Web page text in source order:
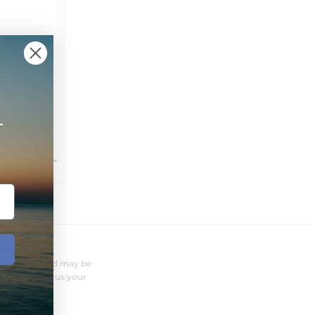
and may be
Send us your
you.